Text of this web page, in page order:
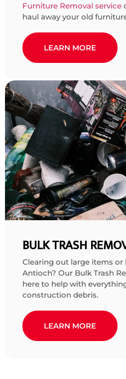
Furniture Removal service
haul away your old
LEARN MORE
BULK TRASH
Clearing out large items or
Antioch? Our Bulk Trash
here to help with
construction debris.
LEARN MORE